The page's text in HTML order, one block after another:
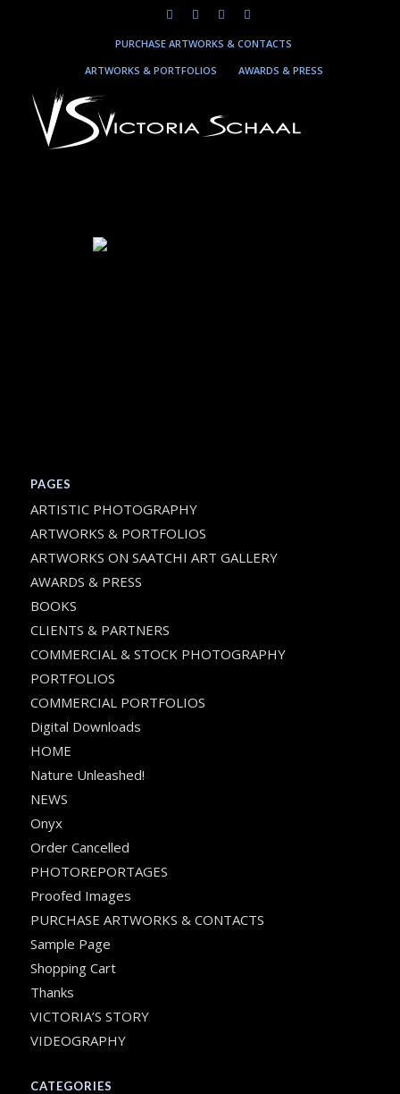
PURCHASE ARTWORKS & CONTACTS
ARTWORKS & PORTFOLIOS
AWARDS & PRESS
PAGES
ARTISTIC PHOTOGRAPHY
ARTWORKS & PORTFOLIOS
ARTWORKS ON SAATCHI ART GALLERY
AWARDS & PRESS
BOOKS
CLIENTS & PARTNERS
COMMERCIAL & STOCK PHOTOGRAPHY
PORTFOLIOS
COMMERCIAL PORTFOLIOS
Digital Downloads
HOME
Nature Unleashed!
NEWS
Onyx
Order Cancelled
PHOTOREPORTAGES
Proofed Images
PURCHASE ARTWORKS & CONTACTS
Sample Page
Shopping Cart
Thanks
VICTORIA’S STORY
VIDEOGRAPHY
CATEGORIES